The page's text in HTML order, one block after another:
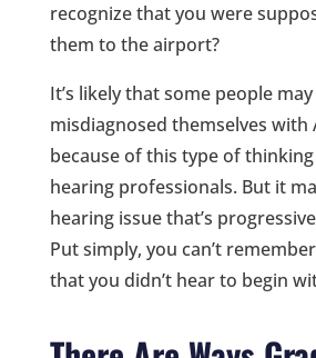
recognize that you were
them to the airport?
It’s likely that some people
misdiagnosed themselves with
because of this type of
hearing professionals. But it
hearing issue that’s
Put simply, you can’t
that you didn’t hear to begin